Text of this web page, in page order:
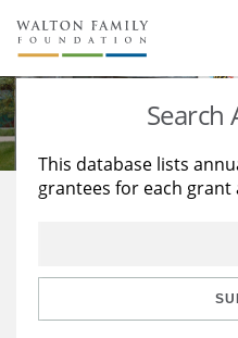
About Us
Staff
Reports & Financials
Stories
Education
Learning
Search
This database lists
grantees for each grant